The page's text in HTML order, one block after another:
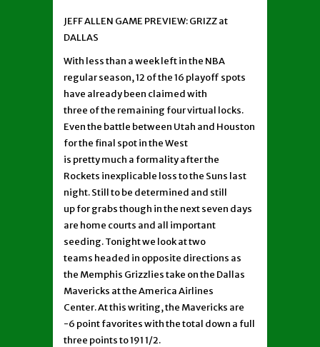
JEFF ALLEN GAME PREVIEW: GRIZZ at
DALLAS
With less than a week left in the NBA
regular season, 12 of the 16 playoff spots
have already been claimed with
three of the remaining four virtual locks.
Even the battle between Utah and Houston
for the final spot in the West
is pretty much a formality after the
Rockets inexplicable loss to the Suns last
night. Still to be determined and still
up for grabs though in the next seven days
are home courts and all important
seeding. Tonight we look at two
teams headed in opposite directions as
the Memphis Grizzlies take on the Dallas
Mavericks at the America Airlines
Center. At this writing, the Mavericks are
-6 point favorites with the total down a full
three points to 191 1/2.